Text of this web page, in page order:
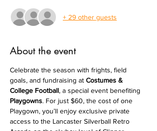
+ 29 other guests
About the event
Celebrate the season with frights, field
goals, and fundraising at Costumes &
College Football, a special event benefiting
Playgowns. For just $60, the cost of one
Playgown, you’ll enjoy exclusive private
access to the Lancaster Silverball Retro